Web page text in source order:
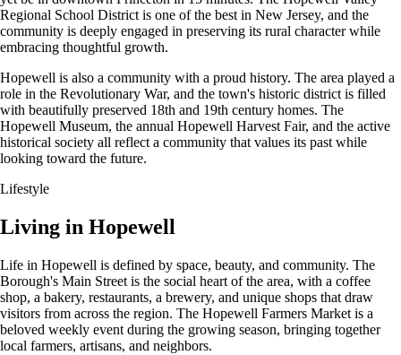
Regional School District is one of the best in New Jersey, and the
community is deeply engaged in preserving its rural character while
embracing thoughtful growth.
Hopewell is also a community with a proud history. The area played a
role in the Revolutionary War, and the town's historic district is filled
with beautifully preserved 18th and 19th century homes. The
Hopewell Museum, the annual Hopewell Harvest Fair, and the active
historical society all reflect a community that values its past while
looking toward the future.
Lifestyle
Living in Hopewell
Life in Hopewell is defined by space, beauty, and community. The
Borough's Main Street is the social heart of the area, with a coffee
shop, a bakery, restaurants, a brewery, and unique shops that draw
visitors from across the region. The Hopewell Farmers Market is a
beloved weekly event during the growing season, bringing together
local farmers, artisans, and neighbors.